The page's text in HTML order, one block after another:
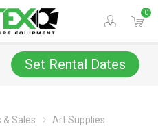
0
Set Rental Dates
& Sales Art Supplies